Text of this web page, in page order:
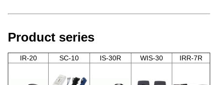
Product series
IR-20 SC-10 IS-30R WIS-30 IRR-7R